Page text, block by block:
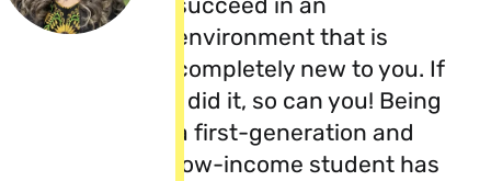
environment that is
completely new to you. If
I did it, so can you! Being
a first-generation and
low-income student has